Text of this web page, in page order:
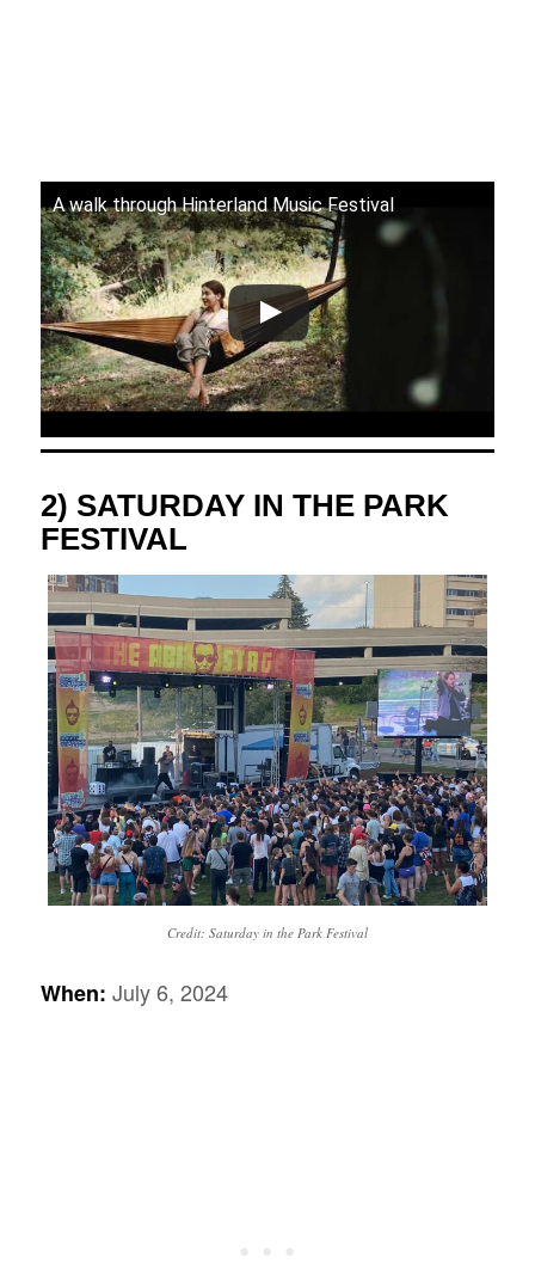
A walk through Hinterland Music Festival
2) SATURDAY IN THE PARK
FESTIVAL
Credit: Saturday in the Park Festival
When: July 6, 2024